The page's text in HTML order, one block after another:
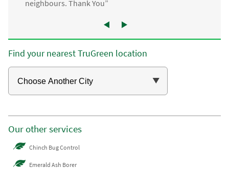
neighbours. Thank You”
Find your nearest TruGreen location
Our other services
Chinch Bug Control
Emerald Ash Borer